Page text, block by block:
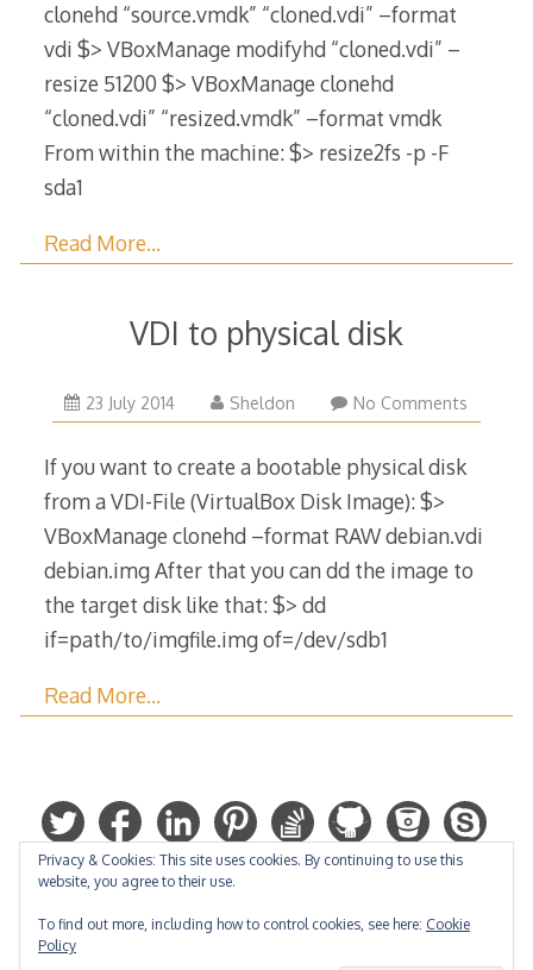
clonehd “source.vmdk” “cloned.vdi” –format
vdi $> VBoxManage modifyhd “cloned.vdi” –
resize 51200 $> VBoxManage clonehd
“cloned.vdi” “resized.vmdk” –format vmdk
From within the machine: $> resize2fs -p -F
sda1
Read More…
VDI to physical disk
23 July 201429
December
Sheldon No Comments
If you want to create a bootable physical disk
from a VDI-File (VirtualBox Disk Image): $>
VBoxManage clonehd –format RAW debian.vdi
debian.img After that you can dd the image to
the target disk like that: $> dd
if=path/to/imgfile.img of=/dev/sdb1
Read More…
Privacy & Cookies: This site uses cookies. By continuing to use this
website, you agree to their use.
To find out more, including how to control cookies, see here: Cookie
Policy